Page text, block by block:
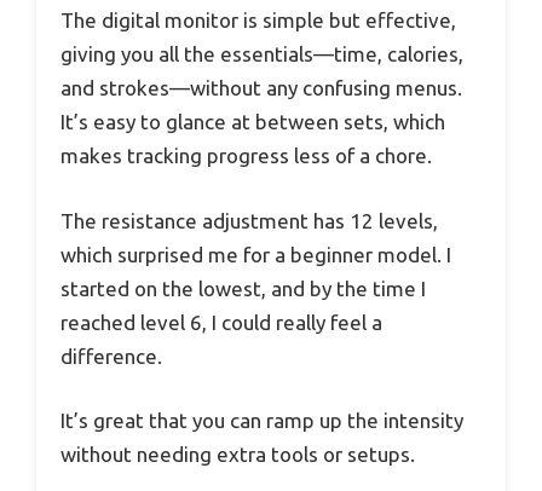
The digital monitor is simple but effective,
giving you all the essentials—time, calories,
and strokes—without any confusing menus.
It’s easy to glance at between sets, which
makes tracking progress less of a chore.
The resistance adjustment has 12 levels,
which surprised me for a beginner model. I
started on the lowest, and by the time I
reached level 6, I could really feel a
difference.
It’s great that you can ramp up the intensity
without needing extra tools or setups.